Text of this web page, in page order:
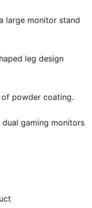
large monitor stand
leg design
powder coating.
gaming monitors